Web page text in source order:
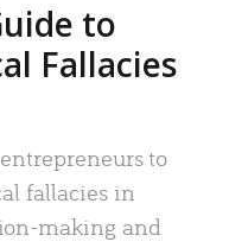
to
Fallacies
to
fallacies in
making and